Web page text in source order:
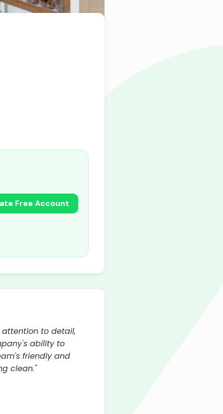
Free Account
attention to detail,
ability to
friendly and
clean."